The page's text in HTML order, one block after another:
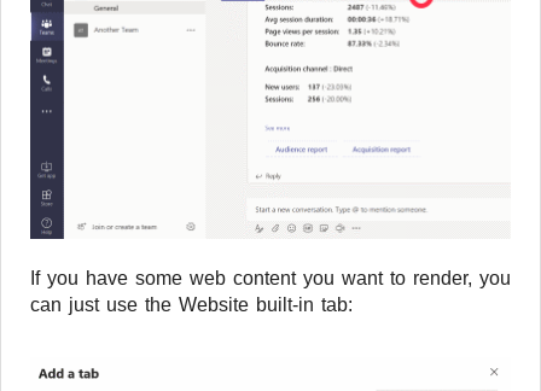
If you have some web content you want to render, you
can just use the Website built-in tab: